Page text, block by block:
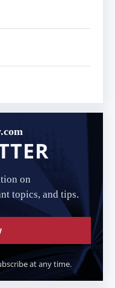
on
topics, and tips.
at any time.